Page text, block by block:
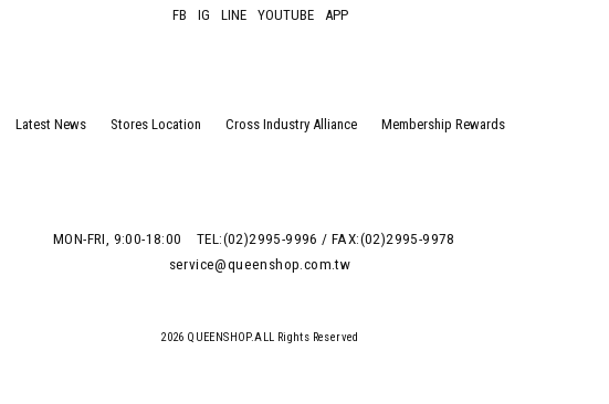
FB IG LINE YOUTUBE APP
Latest News Stores Location Cross Industry Alliance Membership Rewards
MON-FRI, 9:00-18:00
TEL:(02)2995-9996 / FAX:(02)2995-9978
service@queenshop.com.tw
2026 QUEENSHOP.ALL Rights Reserved